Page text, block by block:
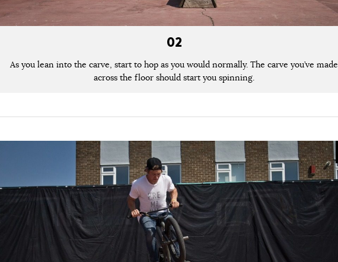
02
As you lean into the carve, start to hop as you would normally. The carve you’ve made
across the floor should start you spinning.